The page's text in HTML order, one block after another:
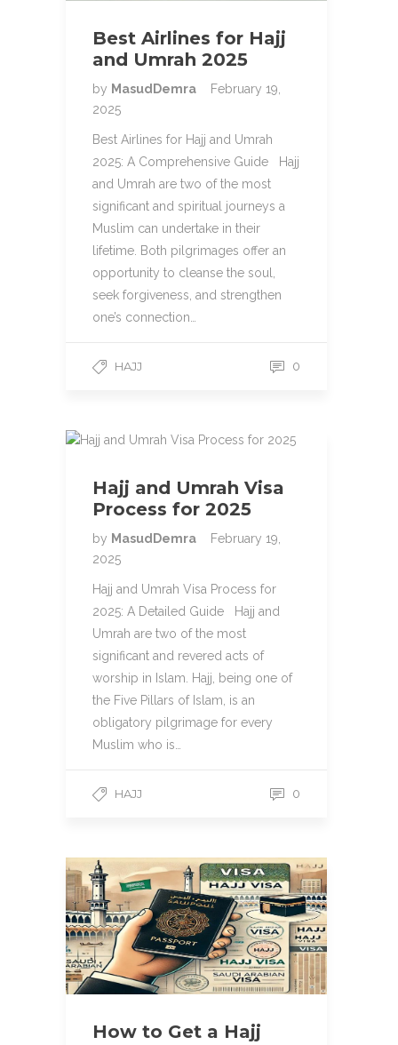
Best Airlines for Hajj
and Umrah 2025
by MasudDemra
February 19,
2025
Best Airlines for Hajj and Umrah
2025: A Comprehensive Guide Hajj
and Umrah are two of the most
significant and spiritual journeys a
Muslim can undertake in their
lifetime. Both pilgrimages offer an
opportunity to cleanse the soul,
seek forgiveness, and strengthen
one’s connection…
HAJJ 0
Hajj and Umrah Visa
Process for 2025
by MasudDemra
February 19,
2025
Hajj and Umrah Visa Process for
2025: A Detailed Guide Hajj and
Umrah are two of the most
significant and revered acts of
worship in Islam. Hajj, being one of
the Five Pillars of Islam, is an
obligatory pilgrimage for every
Muslim who is…
HAJJ 0
How to Get a Hajj